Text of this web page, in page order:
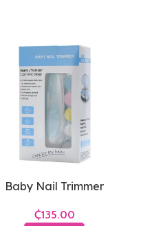
Baby Nail Trimmer
₵